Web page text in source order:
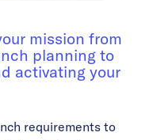
mission from
planning to
activating your
requirements to